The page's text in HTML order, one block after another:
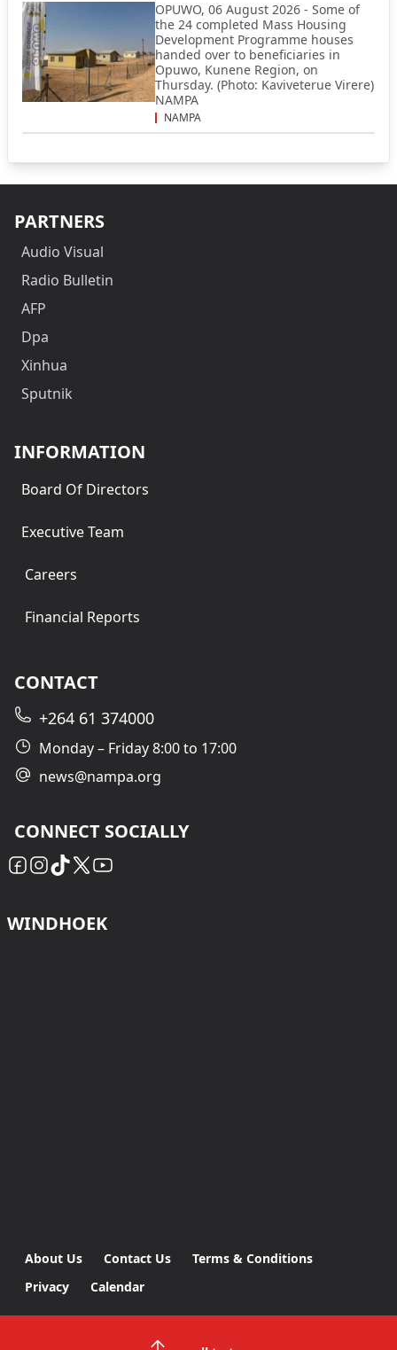
OPUWO, 06 August 2026 - Some of
the 24 completed Mass Housing
Development Programme houses
handed over to beneficiaries in
Opuwo, Kunene Region, on
Thursday. (Photo: Kaviveterue Virere)
NAMPA
NAMPA
PARTNERS
Audio Visual
Radio Bulletin
AFP
Dpa
Xinhua
Sputnik
INFORMATION
Board Of Directors
Executive Team
Careers
Financial Reports
CONTACT
+264 61 374000
Monday – Friday 8:00 to 17:00
news@nampa.org
CONNECT SOCIALLY
WINDHOEK
About Us Contact Us
Terms & Conditions
Privacy
Calendar